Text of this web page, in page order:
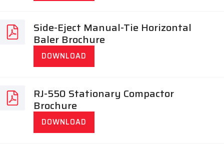
Side-Eject Manual-Tie Horizontal
Baler Brochure
DOWNLOAD
RJ-550 Stationary Compactor
Brochure
DOWNLOAD